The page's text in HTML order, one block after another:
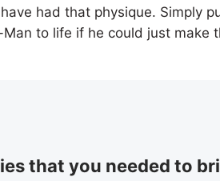
had that physique. Simply
to life if he could just make
that you needed to